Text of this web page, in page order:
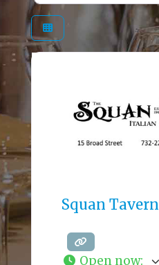
Squan Tavern
Open now: